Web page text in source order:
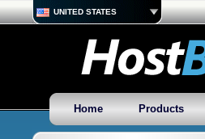
UNITED STATES
Home Products